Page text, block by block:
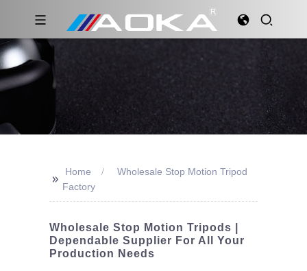
>>
Home
Wholesale Stop Motion Tripod
Factory
Wholesale Stop Motion Tripods |
Dependable Supplier For All Your
Production Needs